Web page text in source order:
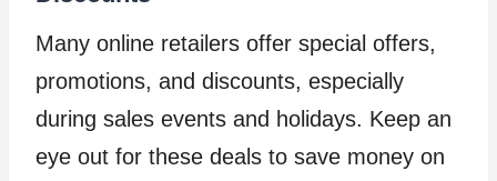
Many online retailers offer special offers,
promotions, and discounts, especially
during sales events and holidays. Keep an
eye out for these deals to save money on